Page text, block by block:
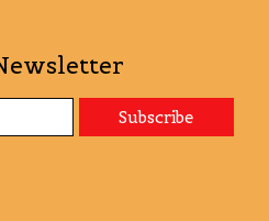
Subscribe